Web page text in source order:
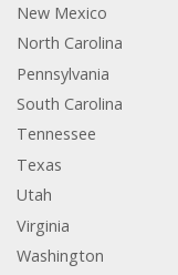
New Mexico
North Carolina
Pennsylvania
South Carolina
Tennessee
Texas
Utah
Virginia
Washington